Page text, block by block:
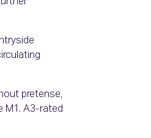
pretense,
M1. A3-rated